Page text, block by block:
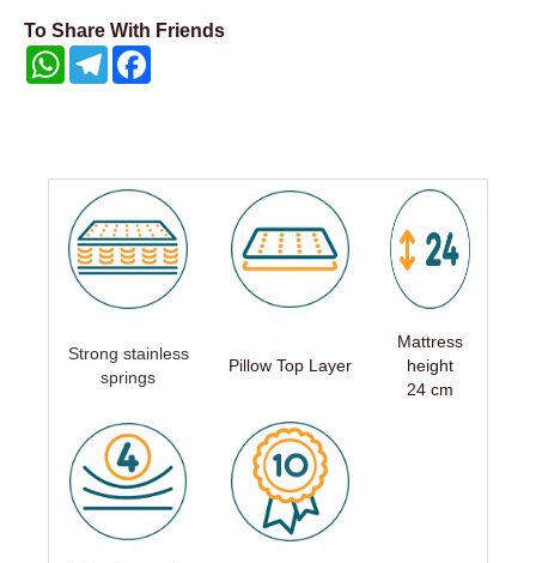
To Share With Friends
WhatsAppTelegram
Strong stainless
springs
Pillow Top Layer
Mattress
height
24 cm